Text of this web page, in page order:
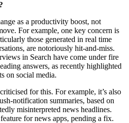
as a productivity boost, not
For example, one key concern is
those generated in real time
are notoriously hit-and-miss.
in Search have come under fire
answers, as recently highlighted
on social media.
for this. For example, it’s also
notification summaries, based on
misinterpreted news headlines.
for news apps, pending a fix.